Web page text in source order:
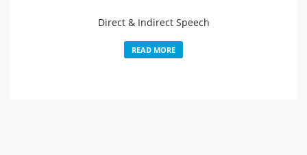
Direct & Indirect Speech
READ MORE